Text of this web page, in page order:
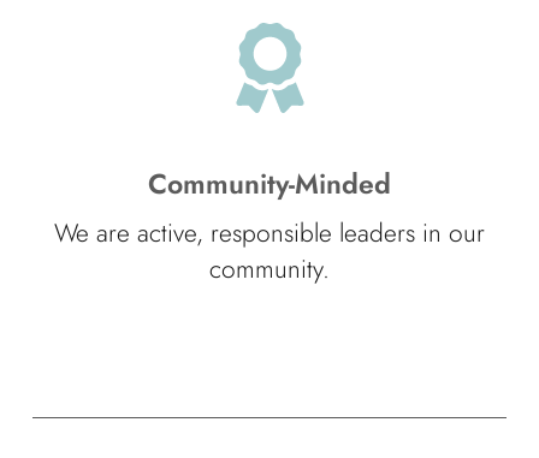
Community-Minded
We are active, responsible leaders in our
community.